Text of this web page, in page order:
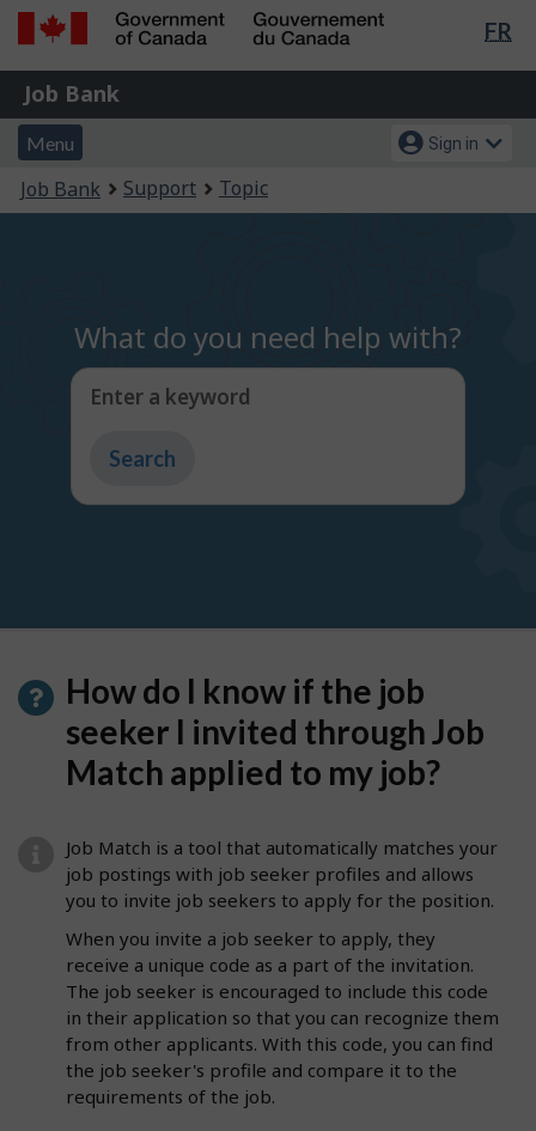
Skip
content
Switch
HTML
FR
Government
of
Canada
Gouvernement
du
Job
Bank
Job Bank
Menu
and
search
Menu
Account
menu
Sign in
You
are
Job Bank Support Topic
What do you need help with?
Enter a keyword
Type
get
How do I know if the job
seeker I invited through Job
Match applied to my job?
Job Match is a tool that automatically matches your
job postings with job seeker profiles and allows
you to invite job seekers to apply for the position.
When you invite a job seeker to apply, they
receive a unique code as a part of the invitation.
The job seeker is encouraged to include this code
in their application so that you can recognize them
from other applicants. With this code, you can find
the job seeker's profile and compare it to the
requirements of the job.